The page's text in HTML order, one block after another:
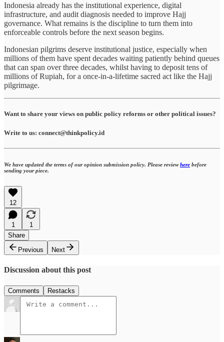
Indonesia already has the institutional experience, digital
infrastructure, and audit diagnosis needed to improve Hajj
governance. What remains is the discipline to turn them into
enforceable controls before the next season begins.
Indonesian pilgrims deserve institutional justice, especially when
millions of them have spent decades waiting patiently behind queues
that can span over three decades, whilst having to deposit tens of
millions of Rupiah, for a once-in-a-lifetime sacred act like the Hajj
pilgrimage.
Want to share your views on public policy reforms or other political issues?
Write to us: connect@thinkpolicy.id
We have updated the terms of our opinion submission policy. Please reviewhere before
sending your piece.
12
1
1
Share
Previous
Next
Discussion about this post
Comments Restacks